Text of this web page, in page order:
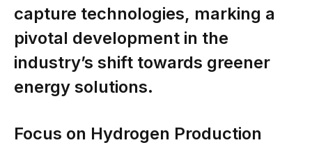
capture technologies, marking a
pivotal development in the
industry’s shift towards greener
energy solutions.
Focus on Hydrogen Production